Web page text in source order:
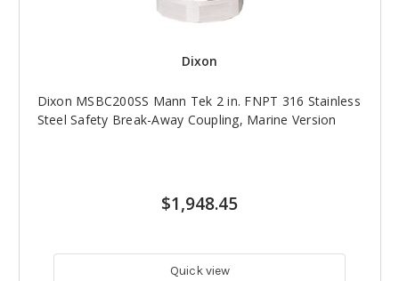
Dixon
Dixon MSBC200SS Mann Tek 2 in. FNPT 316 Stainless
Steel Safety Break-Away Coupling, Marine Version
$1,948.45
Quick view